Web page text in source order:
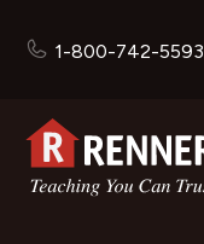
1-800-742-5593